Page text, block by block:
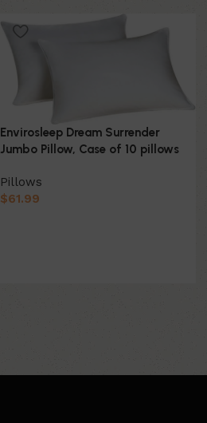
Envirosleep Dream Surrender
Jumbo Pillow, Case of 10 pillows
Pillows
$61.99